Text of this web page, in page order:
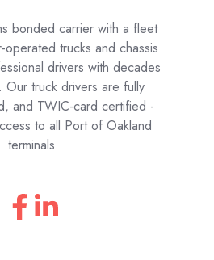
bonded carrier with a fleet
trucks and chassis
drivers with decades
truck drivers are fully
and TWIC-card certified -
to all Port of Oakland
terminals.